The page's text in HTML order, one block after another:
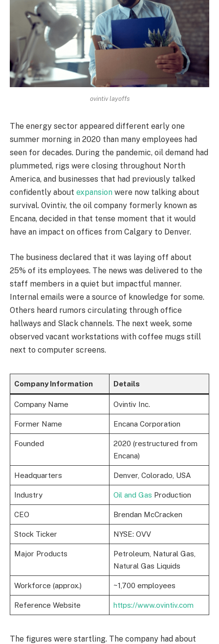
ovintiv layoffs
The energy sector appeared different early one
summer morning in 2020 than many employees had
seen for decades. During the pandemic, oil demand had
plummeted, rigs were closing throughout North
America, and businesses that had previously talked
confidently about expansion were now talking about
survival. Ovintiv, the oil company formerly known as
Encana, decided in that tense moment that it would
have an impact on offices from Calgary to Denver.
The business declared that it was laying off about
25% of its employees. The news was delivered to the
staff members in a quiet but impactful manner.
Internal emails were a source of knowledge for some.
Others heard rumors circulating through office
hallways and Slack channels. The next week, some
observed vacant workstations with coffee mugs still
next to computer screens.
Company Information Details
Company Name Ovintiv Inc.
Former Name Encana Corporation
Founded
2020 (restructured from
Encana)
Headquarters Denver, Colorado, USA
Industry Oil and Gas Production
CEO Brendan McCracken
Stock Ticker NYSE: OVV
Major Products
Petroleum, Natural Gas,
Natural Gas Liquids
Workforce (approx.) ~1,700 employees
Reference Website https://www.ovintiv.com
The figures were startling. The company had about